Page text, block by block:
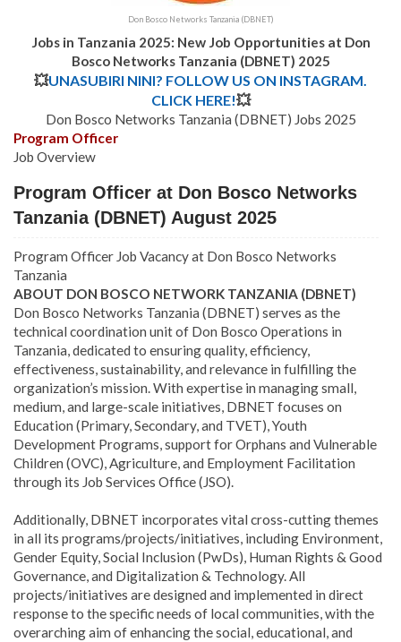
Don Bosco Networks Tanzania (DBNET)
Jobs in Tanzania 2025: New Job Opportunities at Don
Bosco Networks Tanzania (DBNET) 2025
💥UNASUBIRI NINI? FOLLOW US ON INSTAGRAM.
CLICK HERE!💥
Don Bosco Networks Tanzania (DBNET) Jobs 2025
Program Officer
Job Overview
Program Officer at Don Bosco Networks
Tanzania (DBNET) August 2025
Program Officer Job Vacancy at Don Bosco Networks
Tanzania
ABOUT DON BOSCO NETWORK TANZANIA (DBNET)
Don Bosco Networks Tanzania (DBNET) serves as the
technical coordination unit of Don Bosco Operations in
Tanzania, dedicated to ensuring quality, efficiency,
effectiveness, sustainability, and relevance in fulfilling the
organization’s mission. With expertise in managing small,
medium, and large-scale initiatives, DBNET focuses on
Education (Primary, Secondary, and TVET), Youth
Development Programs, support for Orphans and Vulnerable
Children (OVC), Agriculture, and Employment Facilitation
through its Job Services Office (JSO).
Additionally, DBNET incorporates vital cross-cutting themes
in all its programs/projects/initiatives, including Environment,
Gender Equity, Social Inclusion (PwDs), Human Rights & Good
Governance, and Digitalization & Technology. All
projects/initiatives are designed and implemented in direct
response to the specific needs of local communities, with the
overarching aim of enhancing the social, educational, and